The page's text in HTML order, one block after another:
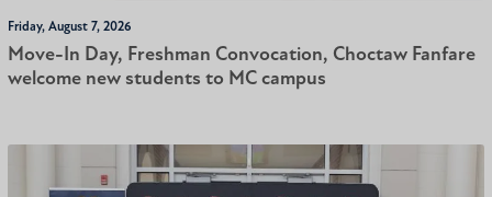
Friday, August 7, 2026
Move-In Day, Freshman Convocation, Choctaw Fanfare
welcome new students to MC campus